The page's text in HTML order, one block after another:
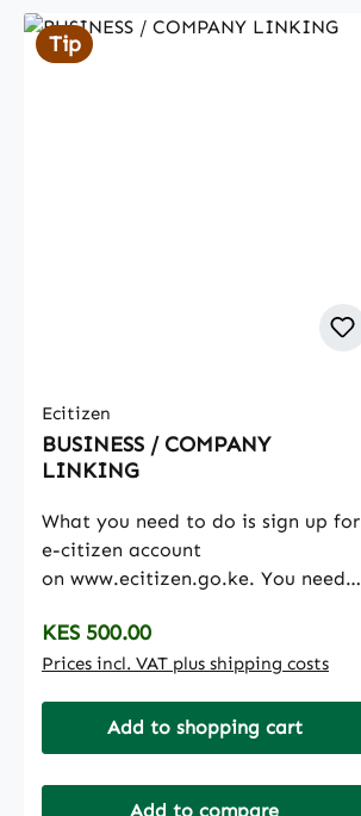
Tip
Ecitizen
BUSINESS / COMPANY
LINKING
What you need to do is sign up for
e-citizen account
on www.ecitizen.go.ke. You need
number or an alien identification
number to be able to get an
portal, there is a Business
Registration Services (BRS) option
your company through the
Regular price:
KES 500.00
Prices incl. VAT plus shipping costs
Add to shopping cart
Add to compare